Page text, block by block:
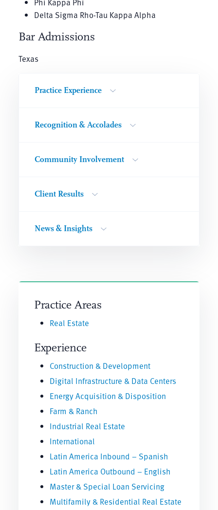
Delta Sigma Rho-Tau Kappa Alpha
Bar Admissions
Texas
Practice Experience
Recognition & Accolades
Community Involvement
Client Results
News & Insights
Practice Areas
Real Estate
Experience
Construction & Development
Digital Infrastructure & Data Centers
Energy Acquisition & Disposition
Farm & Ranch
Industrial Real Estate
International
Latin America Inbound – Spanish
Latin America Outbound – English
Master & Special Loan Servicing
Multifamily & Residential Real Estate